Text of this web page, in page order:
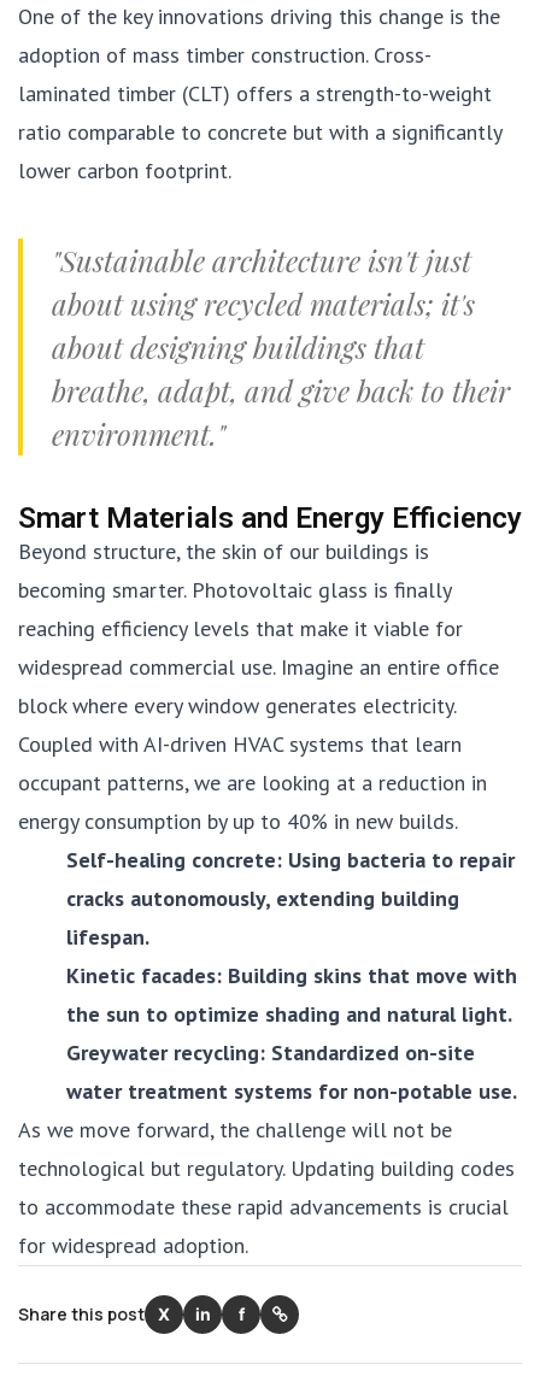
One of the key innovations driving this change is the
adoption of mass timber construction. Cross-
laminated timber (CLT) offers a strength-to-weight
ratio comparable to concrete but with a significantly
lower carbon footprint.
"Sustainable architecture isn't just
about using recycled materials; it's
about designing buildings that
breathe, adapt, and give back to their
environment."
Smart Materials and Energy Efficiency
Beyond structure, the skin of our buildings is
becoming smarter. Photovoltaic glass is finally
reaching efficiency levels that make it viable for
widespread commercial use. Imagine an entire office
block where every window generates electricity.
Coupled with AI-driven HVAC systems that learn
occupant patterns, we are looking at a reduction in
energy consumption by up to 40% in new builds.
Self-healing concrete: Using bacteria to repair
cracks autonomously, extending building
lifespan.
Kinetic facades: Building skins that move with
the sun to optimize shading and natural light.
Greywater recycling: Standardized on-site
water treatment systems for non-potable use.
As we move forward, the challenge will not be
technological but regulatory. Updating building codes
to accommodate these rapid advancements is crucial
for widespread adoption.
Share this post X in f